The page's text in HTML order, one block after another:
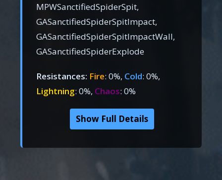
MPWSanctifiedSpiderSpit,
GASanctifiedSpiderSpitImpact,
GASanctifiedSpiderSpitImpactWall,
GASanctifiedSpiderExplode
Resistances: Fire: 0%, Cold: 0%,
Lightning: 0%, Chaos: 0%
Show Full Details